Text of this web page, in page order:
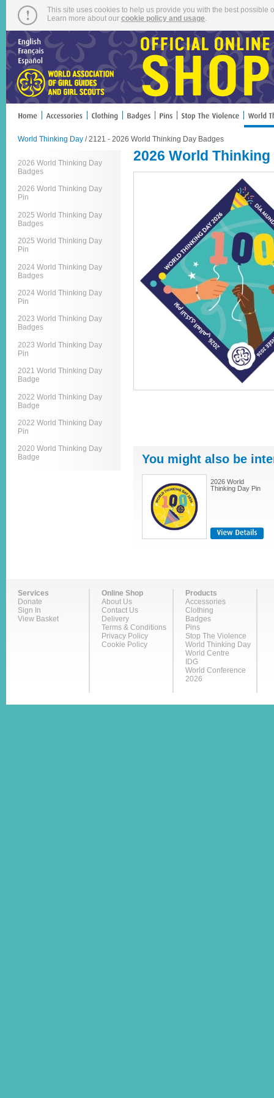
This site uses cookies to help us provide you with the best
Learn more about our cookie policy and usage
World Thinking Day / 2121 - 2026 World Thinking Day Badges
2026 World Thinking Day
Badges
2026 World Thinking Day
Pin
2025 World Thinking Day
Badges
2025 World Thinking Day
Pin
2024 World Thinking Day
Badges
2024 World Thinking Day
Pin
2023 World Thinking Day
Badges
2023 World Thinking Day
Pin
2021 World Thinking Day
Badge
2022 World Thinking Day
Badge
2022 World Thinking Day
Pin
2020 World Thinking Day
Badge
2026 World
You might also be
2026 World
Thinking Day Pin
Services
Donate
Sign In
View Basket
Online Shop
About Us
Contact Us
Delivery
Terms & Conditions
Privacy Policy
Cookie Policy
Products
Accessories
Clothing
Badges
Pins
Stop The Violence
World Thinking Day
World Centre
IDG
World Conference
2026